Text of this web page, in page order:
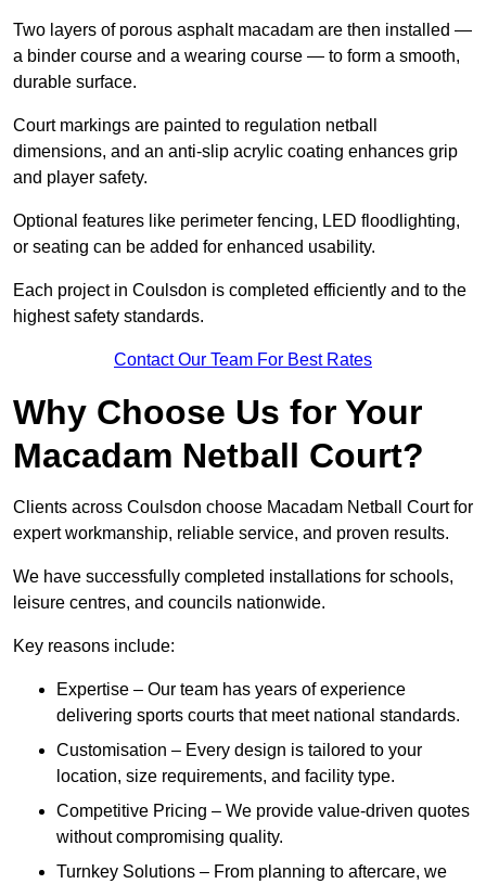
Two layers of porous asphalt macadam are then installed —
a binder course and a wearing course — to form a smooth,
durable surface.
Court markings are painted to regulation netball
dimensions, and an anti-slip acrylic coating enhances grip
and player safety.
Optional features like perimeter fencing, LED floodlighting,
or seating can be added for enhanced usability.
Each project in Coulsdon is completed efficiently and to the
highest safety standards.
Contact Our Team For Best Rates
Why Choose Us for Your
Macadam Netball Court?
Clients across Coulsdon choose Macadam Netball Court for
expert workmanship, reliable service, and proven results.
We have successfully completed installations for schools,
leisure centres, and councils nationwide.
Key reasons include:
Expertise – Our team has years of experience
delivering sports courts that meet national standards.
Customisation – Every design is tailored to your
location, size requirements, and facility type.
Competitive Pricing – We provide value-driven quotes
without compromising quality.
Turnkey Solutions – From planning to aftercare, we